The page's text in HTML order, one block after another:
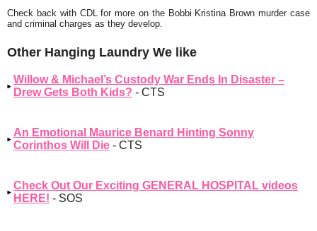
Check back with CDL for more on the Bobbi Kristina Brown murder case
and criminal charges as they develop.
Other Hanging Laundry We like
Willow & Michael’s Custody War Ends In Disaster –
Drew Gets Both Kids? - CTS
An Emotional Maurice Benard Hinting Sonny
Corinthos Will Die - CTS
Check Out Our Exciting GENERAL HOSPITAL videos
HERE! - SOS